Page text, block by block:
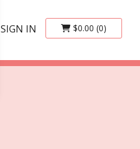
$0.00 (0)
SIGN IN